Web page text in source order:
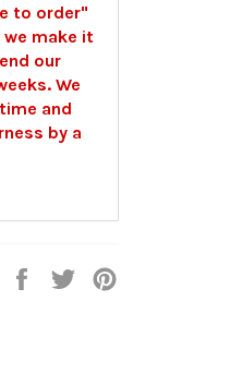
to order"
make it
our
We
and
by a
Share
Tweet